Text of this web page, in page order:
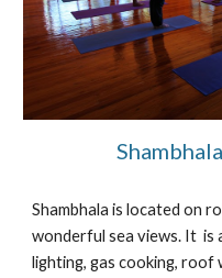
Shambhala is located on
wonderful sea views. It
lighting, gas cooking, roof